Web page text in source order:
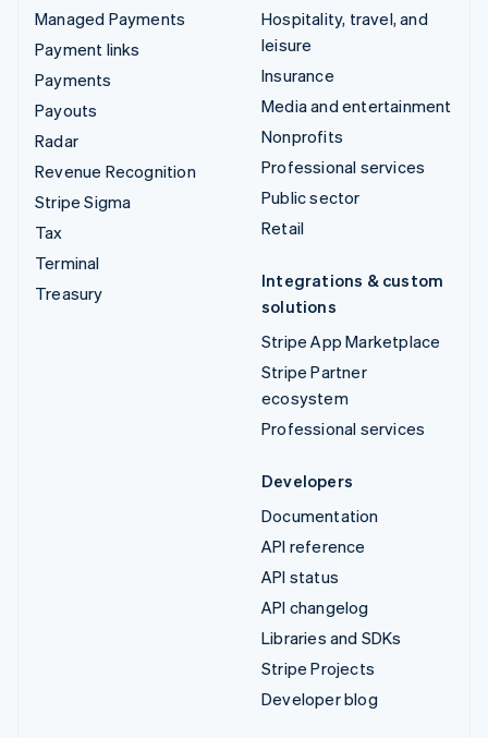
Managed Payments
Payment links
Payments
Payouts
Radar
Revenue Recognition
Stripe Sigma
Tax
Terminal
Treasury
Hospitality, travel, and
leisure
Insurance
Media and entertainment
Nonprofits
Professional services
Public sector
Retail
Integrations & custom
solutions
Stripe App Marketplace
Stripe Partner
ecosystem
Professional services
Developers
Documentation
API reference
API status
API changelog
Libraries and SDKs
Stripe Projects
Developer blog